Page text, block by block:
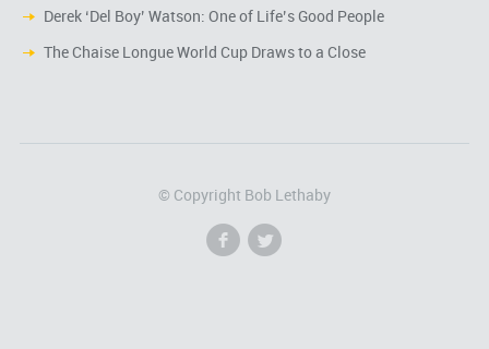
Derek ‘Del Boy’ Watson: One of Life’s Good People
The Chaise Longue World Cup Draws to a Close
© Copyright Bob Lethaby
f l